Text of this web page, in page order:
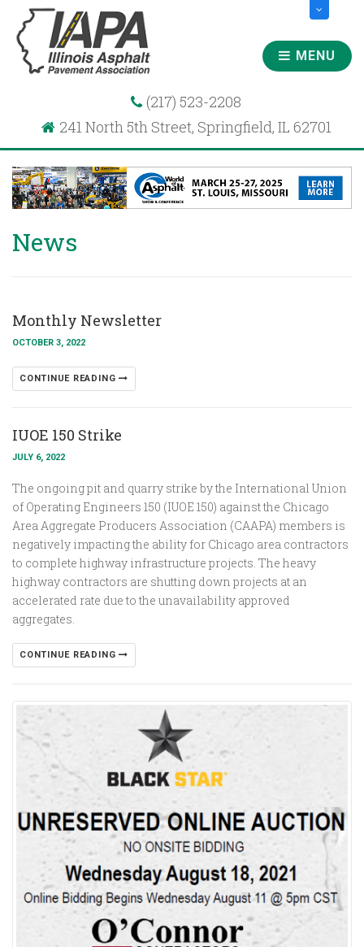
MENU
(217) 523-2208
241 North 5th Street, Springfield, IL 62701
News
Monthly Newsletter
OCTOBER 3, 2022
CONTINUE READING
IUOE 150 Strike
JULY 6, 2022
The ongoing pit and quarry strike by the International Union
of Operating Engineers 150 (IUOE 150) against the Chicago
Area Aggregate Producers Association (CAAPA) members is
negatively impacting the ability for Chicago area contractors
to complete highway infrastructure projects. The heavy
highway contractors are shutting down projects at an
accelerated rate due to the unavailability approved
aggregates.
CONTINUE READING